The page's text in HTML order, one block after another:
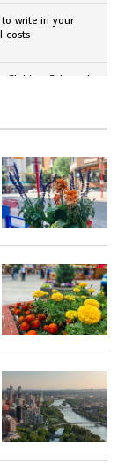
to write in your
costs
Child in Calgary |